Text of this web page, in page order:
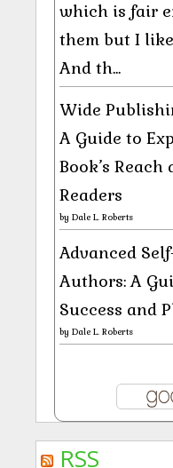
which is fair
them but I
And th...
Wide
A Guide to
Book’s
Readers
by Dale L. Roberts
Advanced
Authors: A
Success and
by Dale L. Roberts
RSS